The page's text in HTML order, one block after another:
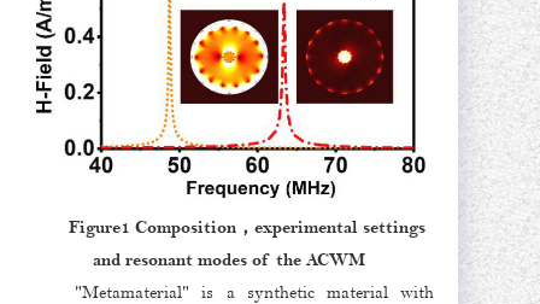
Figure1 Composition，experimental settings
and resonant modes of the ACWM
"Metamaterial" is a synthetic material with